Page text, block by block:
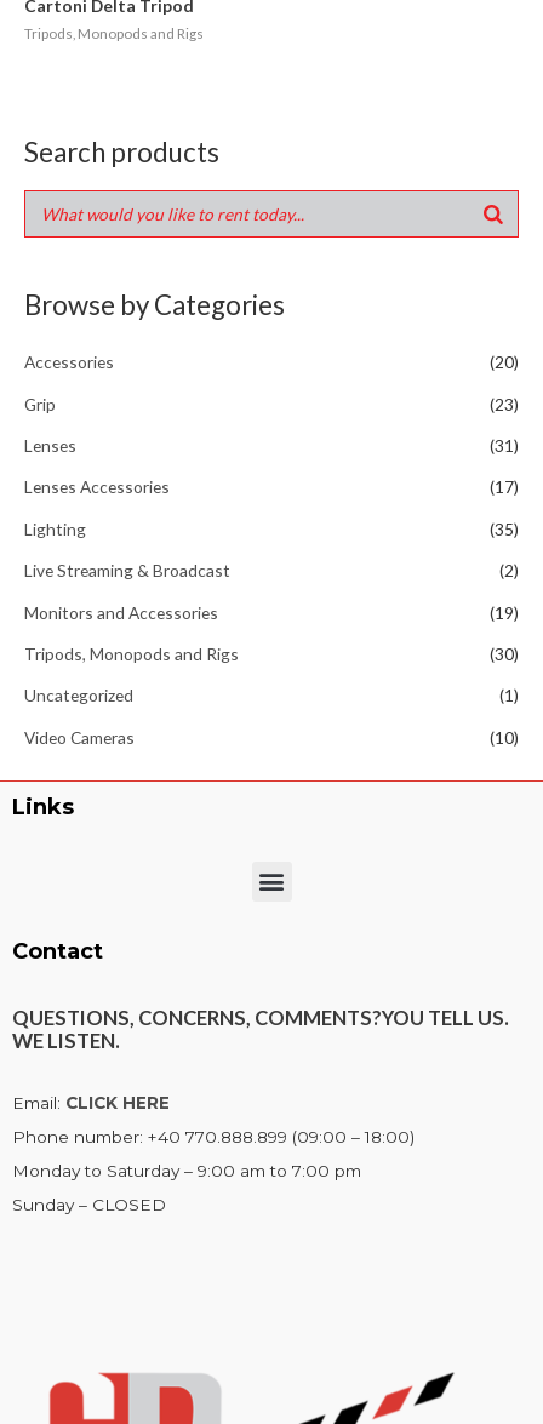
Search products
Browse by Categories
Accessories (20)
Grip (23)
Lenses (31)
Lenses Accessories (17)
Lighting (35)
Live Streaming & Broadcast (2)
Monitors and Accessories (19)
Tripods, Monopods and Rigs (30)
Uncategorized (1)
Video Cameras (10)
Cartoni Delta Tripod
Tripods, Monopods and Rigs
Links
Menu
Contact
QUESTIONS, CONCERNS, COMMENTS?YOU TELL US.
WE LISTEN.
Email: CLICK HERE
Phone number: +40 770.888.899 (09:00 – 18:00)
Monday to Saturday – 9:00 am to 7:00 pm
Sunday – CLOSED